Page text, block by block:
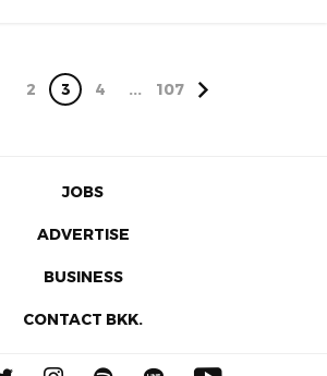
2 3 4 ... 107
JOBS
ADVERTISE
BUSINESS
CONTACT BKK.